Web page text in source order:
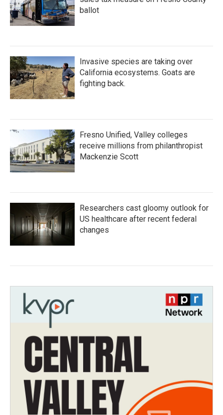
ballot
Invasive species are taking over
California ecosystems. Goats are
fighting back.
Fresno Unified, Valley colleges
receive millions from philanthropist
Mackenzie Scott
Researchers cast gloomy outlook for
US healthcare after recent federal
changes